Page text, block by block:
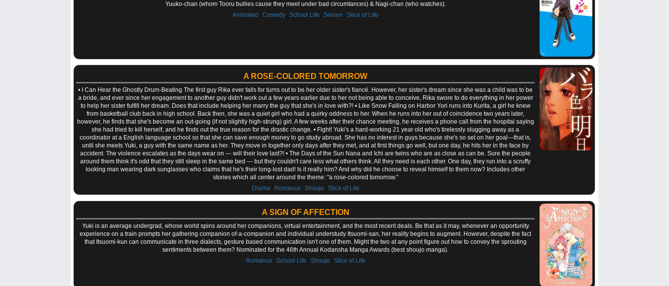
Yuuko-chan (whom Tooru bullies cause they meet under bad circumtances) & Nagi-chan (who watches).
Animated
,Comedy ,School Life ,Seinen ,Slice of Life
A ROSE-COLORED TOMORROW
• I Can Hear the Ghostly Drum-Beating The first guy Rika ever falls for turns out to be her older sister's fiancé. However, her sister's dream since she was a child was to be
a bride, and ever since her engagement to another guy didn't work out a few years earlier due to her not being able to conceive, Rika swore to do everything in her power
to help her sister fulfill her dream. Does that include helping her marry the guy that she's in love with?! • Like Snow Falling on Harbor Yori runs into Kurita, a girl he knew
from basketball club back in high school. Back then, she was a quiet girl who had a quirky oddness to her. When he runs into her out of coincidence two years later,
however, he finds that she's become an out-going (if not slightly high-strung) girl. A few weeks after their chance meeting, he receives a phone call from the hospital saying
she had tried to kill herself, and he finds out the true reason for the drastic change. • Fight! Yuki's a hard-working 21 year old who's tirelessly slugging away as a
coordinator at a English language school so that she can save enough money to go study abroad. She has no interest in guys because she's so set on her goal---that is,
until she meets Yuki, a guy with the same name as her. They move in together only days after they met, and at first things go well, but one day, he hits her in the face by
accident. The violence escalates as the days wear on --- will their love last?! • The Days of the Sun Nana and Ichi are twins who are as close as can be. Sure the people
around them think it's odd that they still sleep in the same bed --- but they couldn't care less what others think. All they need is each other. One day, they run into a scruffy
looking man wearing dark sunglasses who claims that he's their long-lost dad! Is it really him? And why did he choose to reveal himself to them now? Includes other
stories which all center around the theme: "a rose-colored tomorrow."
Drama, Romance Shoujo Slice of Life
A SIGN OF AFFECTION
Yuki is an average undergrad, whose world spins around her companions, virtual entertainment, and the most recent deals. Be that as it may, whenever an opportunity
experience on a train prompts her gathering companion of-a-companion and individual understudy Itsuomi-san, her reality begins to augment. However, despite the fact
that Itsuomi-kun can communicate in three dialects, gesture based communication isn't one of them. Might the two at any point figure out how to convey the sprouting
sentiments between them? Nominated for the 46th Annual Kodansha Manga Awards (best shoujo manga).
Romance
School Life Shoujo Slice of Life